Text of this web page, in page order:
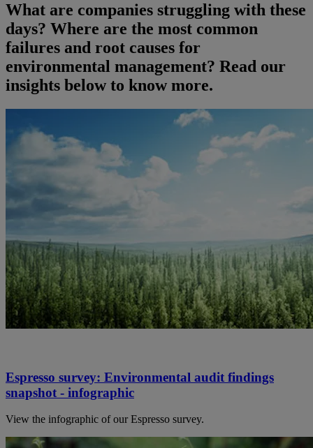
What are companies struggling with these
days? Where are the most common
failures and root causes for
environmental management? Read our
insights below to know more.
Espresso survey: Environmental audit findings
snapshot - infographic
View the infographic of our Espresso survey.